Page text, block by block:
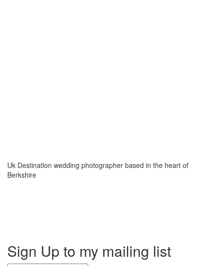
Uk Destination wedding photographer based in the heart of
Berkshire
Sign Up to my mailing list